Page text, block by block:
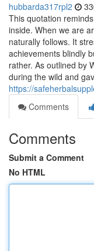
hubbarda317rpl2
This quotation
inside. When we are
naturally follows. It
achievements blindly
rather. As outlined by
during the wild and
https://
Comments
Comments
Submit a Comment
No HTML